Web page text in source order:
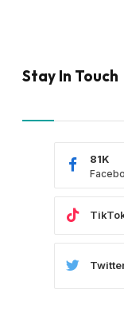
Stay In Touch
81K